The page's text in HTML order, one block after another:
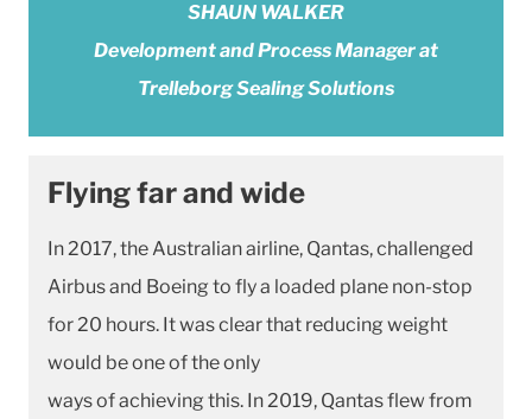
SHAUN WALKER
Development and Process Manager at
Trelleborg Sealing Solutions
Flying far and wide
In 2017, the Australian airline, Qantas, challenged
Airbus and Boeing to fly a loaded plane non-stop
for 20 hours. It was clear that reducing weight
would be one of the only
ways of achieving this. In 2019, Qantas flew from